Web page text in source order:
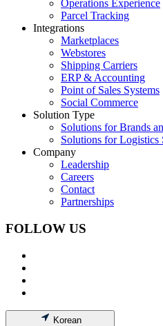
Operations Experience
Parcel Tracking
Integrations
Marketplaces
Webstores
Shipping Carriers
ERP & Accounting
Point of Sales Systems
Social Commerce
Solution Type
Solutions for Brands
Solutions for Logistics
Company
Leadership
Careers
Contact
Partnerships
FOLLOW US
Korean